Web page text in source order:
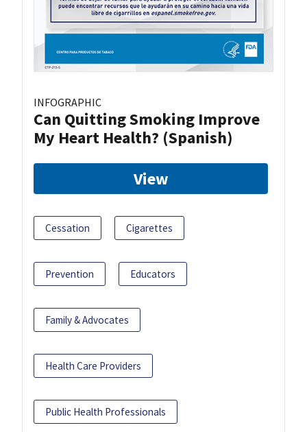
INFOGRAPHIC
Can Quitting Smoking Improve
My Heart Health? (Spanish)
View
Cessation Cigarettes
Prevention Educators
Family & Advocates
Health Care Providers
Public Health Professionals